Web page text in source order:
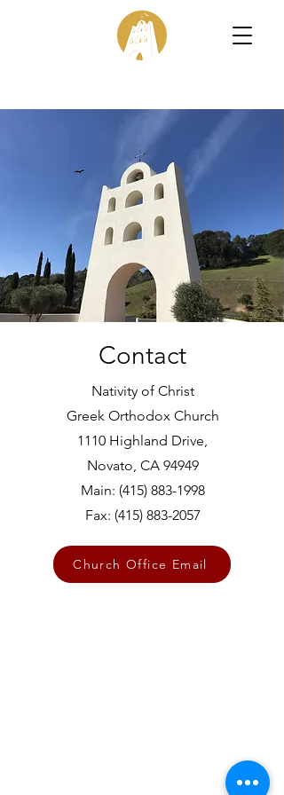
Contact
Nativity of Christ
Greek Orthodox Church
1110 Highland Drive,
Novato, CA 94949
Main: (415) 883-1998
Fax: (415) 883-2057
Church Office Email